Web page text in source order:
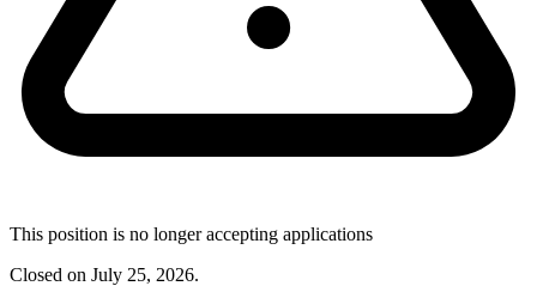
This position is no longer accepting applications
Closed on July 25, 2026.